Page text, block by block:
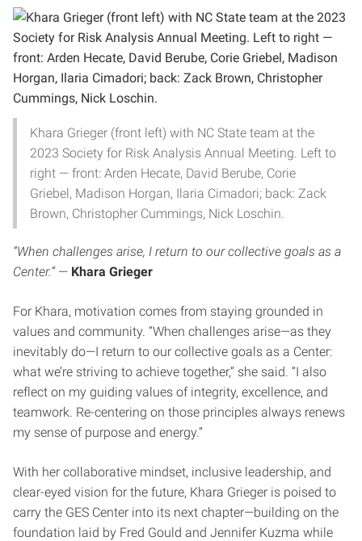
Khara Grieger (front left) with NC State team at the
2023 Society for Risk Analysis Annual Meeting. Left to
right — front: Arden Hecate, David Berube, Corie
Griebel, Madison Horgan, Ilaria Cimadori; back: Zack
Brown, Christopher Cummings, Nick Loschin.
“When challenges arise, I return to our collective goals as a
Center.”— Khara Grieger
For Khara, motivation comes from staying grounded in
values and community. “When challenges arise—as they
inevitably do—I return to our collective goals as a Center:
what we’re striving to achieve together,” she said. “I also
reflect on my guiding values of integrity, excellence, and
teamwork. Re-centering on those principles always renews
my sense of purpose and energy.”
With her collaborative mindset, inclusive leadership, and
clear-eyed vision for the future, Khara Grieger is poised to
carry the GES Center into its next chapter—building on the
foundation laid by Fred Gould and Jennifer Kuzma while